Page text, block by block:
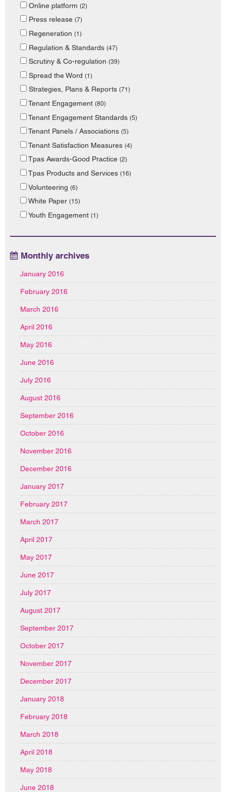
Online platform (2)
Press release (7)
Regeneration (1)
Regulation & Standards (47)
Scrutiny & Co-regulation (39)
Spread the Word (1)
Strategies, Plans & Reports (71)
Tenant Engagement (80)
Tenant Engagement Standards (5)
Tenant Panels / Associations (5)
Tenant Satisfaction Measures (4)
Tpas Awards-Good Practice (2)
Tpas Products and Services (16)
Volunteering (6)
White Paper (15)
Youth Engagement (1)
Monthly archives
January 2016
February 2016
March 2016
April 2016
May 2016
June 2016
July 2016
August 2016
September 2016
October 2016
November 2016
December 2016
January 2017
February 2017
March 2017
April 2017
May 2017
June 2017
July 2017
August 2017
September 2017
October 2017
November 2017
December 2017
January 2018
February 2018
March 2018
April 2018
May 2018
June 2018